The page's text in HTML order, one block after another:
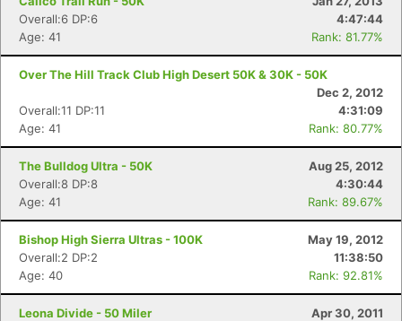
Overall:6 DP:6
4:47:44
Age: 41
Rank: 81.77%
Over The Hill Track Club High Desert 50K & 30K - 50K
Dec 2, 2012
Overall:11 DP:11
4:31:09
Age: 41
Rank: 80.77%
The Bulldog Ultra - 50K
Aug 25, 2012
Overall:8 DP:8
4:30:44
Age: 41
Rank: 89.67%
Bishop High Sierra Ultras - 100K
May 19, 2012
Overall:2 DP:2
11:38:50
Age: 40
Rank: 92.81%
Leona Divide - 50 Miler
Apr 30, 2011